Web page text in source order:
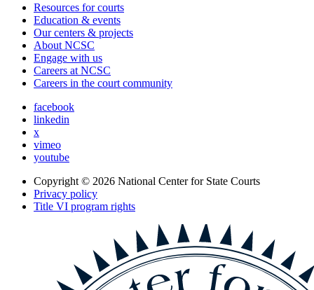
Resources for courts
Education & events
Our centers & projects
About NCSC
Engage with us
Careers at NCSC
Careers in the court community
facebook
linkedin
x
vimeo
youtube
Copyright © 2026 National Center for State Courts
Privacy policy
Title VI program rights